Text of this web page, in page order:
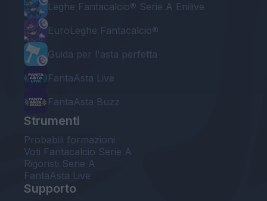
Leghe Fantacalcio® Serie A Enilive
EuroLeghe Fantacalcio®
Guida per l'asta perfetta
FantaAsta Live
FantaAsta Buzz
Strumenti
Probabili formazioni
Voti Fantacalcio Serie A
Rigoristi Serie A
FantaAsta Live
Supporto